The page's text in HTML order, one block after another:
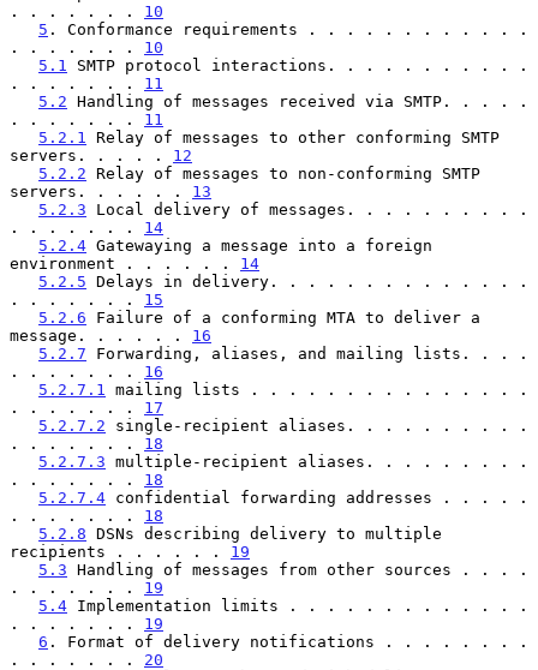
. . . . . . . 10
5 . Conformance requirements . . . . . . . . . . . .
. . . . . . . 10
5.1
SMTP protocol interactions. . . . . . . . . . .
. . . . . . . 11
5.2 Handling of messages received via SMTP. . . . .
. . . . . . . 11
5.2.1
Relay of messages to other conforming SMTP
servers. . . . . 12
5.2.2 Relay of messages to non-conforming SMTP
servers. . . . . . 13
5.2.3 Local delivery of messages. . . . . . . . . .
. . . . . . . 14
5.2.4 Gatewaying a message into a foreign
environment . . . . . . 14
5.2.5 Delays in delivery. . . . . . . . . . . . . .
. . . . . . . 15
5.2.6 Failure of a conforming MTA to deliver a
message. . . . . . 16
5.2.7 Forwarding, aliases, and mailing lists. . . .
. . . . . . . 16
5.2.7.1
mailing lists . . . . . . . . . . . . . . .
. . . . . . . 17
5.2.7.2 single-recipient aliases. . . . . . . . . .
. . . . . . . 18
5.2.7.3 multiple-recipient aliases. . . . . . . . .
. . . . . . . 18
5.2.7.4 confidential forwarding addresses . . . . .
. . . . . . . 18
5.2.8 DSNs describing delivery to multiple
recipients . . . . . . 19
5.3 Handling of messages from other sources . . . .
. . . . . . . 19
5.4 Implementation limits . . . . . . . . . . . . .
. . . . . . . 19
6 . Format of delivery notifications . . . . . . . .
. . . . . . . 20